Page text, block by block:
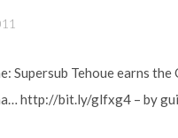
Supersub Tehoue earns
http://bit.ly/glfxg4 – by